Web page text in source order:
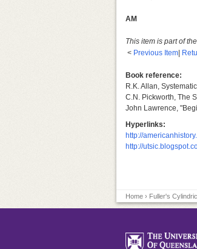
AM
This item is part of
< Previous Item
Book reference:
R.K. Allan,
C.N. Pickworth, The
John Lawrence,
Hyperlinks:
http://
http://
Home › Fuller's